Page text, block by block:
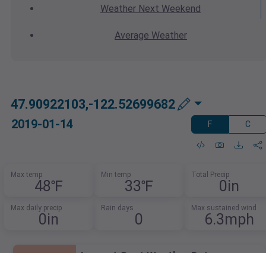
Weather Next Weekend
Average Weather
47.90922103,-122.52699682
2019-01-14 F C
Max temp
48℉
Min temp
33℉
Total Precip
0in
Max daily precip
0in
Rain days
0
Max sustained wind
6.3mph